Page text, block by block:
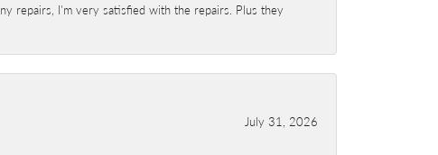
repairs, I'm very satisfied with the repairs. Plus they
July 31, 2026